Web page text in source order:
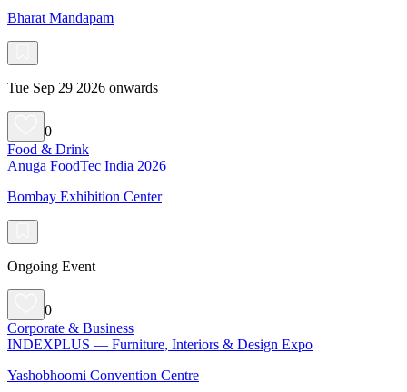
Bharat Mandapam
Tue Sep 29 2026 onwards
0
Food & Drink
Anuga FoodTec India 2026
Bombay Exhibition Center
Ongoing Event
0
Corporate & Business
INDEXPLUS — Furniture, Interiors & Design Expo
Yashobhoomi Convention Centre